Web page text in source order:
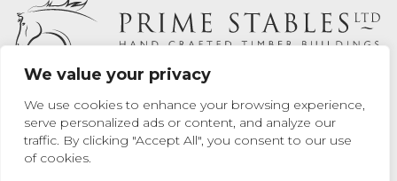
We value your privacy
We use cookies to enhance your browsing experience,
serve personalized ads or content, and analyze our
traffic. By clicking "Accept All", you consent to our use
of cookies.
Number 04939157
Website designed byMax Chrusciel at Prime Stables Ltd.